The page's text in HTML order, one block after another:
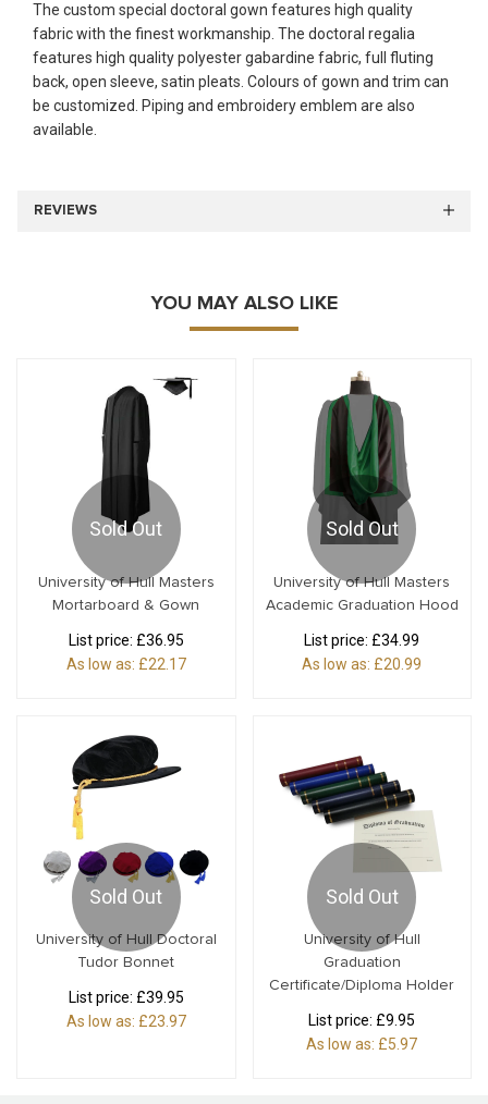
The custom special doctoral gown features high quality
fabric with the finest workmanship. The doctoral regalia
features high quality polyester gabardine fabric, full fluting
back, open sleeve, satin pleats. Colours of gown and trim can
be customized. Piping and embroidery emblem are also
available.
REVIEWS
YOU MAY ALSO LIKE
Sold Out
University of Hull Masters
Mortarboard & Gown
List price: £36.95
As low as: £22.17
Sold Out
University of Hull Masters
Academic Graduation Hood
List price: £34.99
As low as: £20.99
Sold Out
University of Hull Doctoral
Tudor Bonnet
List price: £39.95
As low as: £23.97
Sold Out
University of Hull
Graduation
Certificate/Diploma Holder
List price: £9.95
As low as: £5.97